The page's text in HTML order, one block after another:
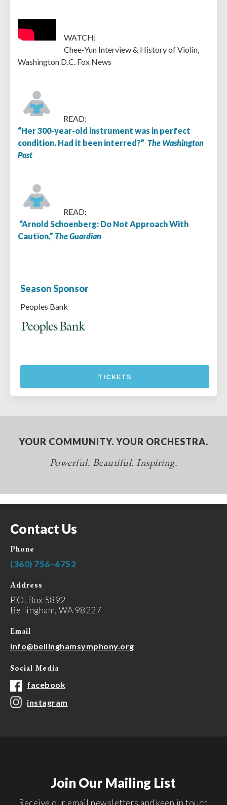
WATCH:
Chee-Yun Interview & History of Violin,
Washington D.C. Fox News
READ:
“Her 300-year-old instrument was in perfect
condition. Had it been interred?” The Washington
Post
READ:
“Arnold Schoenberg: Do Not Approach With
Caution,” The Guardian
Season Sponsor
Peoples Bank
TICKETS
YOUR COMMUNITY. YOUR ORCHESTRA.
Powerful. Beautiful. Inspiring.
Contact Us
Phone
(360) 756–6752
Address
P.O. Box 5892
Bellingham, WA 98227
Email
info@bellinghamsymphony.org
Social Media
facebook
instagram
Join Our Mailing List
Receive our email newsletters and keep in touch